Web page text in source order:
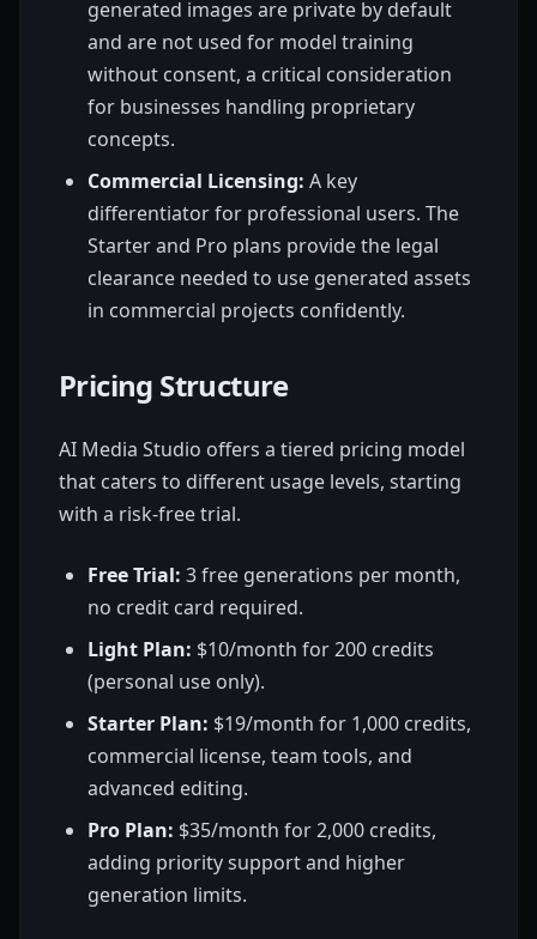
generated images are private by default
and are not used for model training
without consent, a critical consideration
for businesses handling proprietary
concepts.
Commercial Licensing: A key
differentiator for professional users. The
Starter and Pro plans provide the legal
clearance needed to use generated assets
in commercial projects confidently.
Pricing Structure
AI Media Studio offers a tiered pricing model
that caters to different usage levels, starting
with a risk-free trial.
Free Trial: 3 free generations per month,
no credit card required.
Light Plan: $10/month for 200 credits
(personal use only).
Starter Plan: $19/month for 1,000 credits,
commercial license, team tools, and
advanced editing.
Pro Plan: $35/month for 2,000 credits,
adding priority support and higher
generation limits.